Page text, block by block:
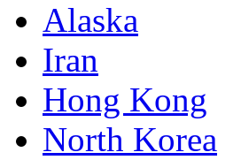
Alaska
Iran
Hong Kong
North Korea